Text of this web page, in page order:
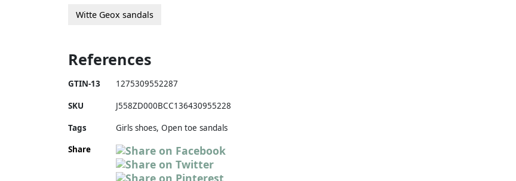
Witte Geox sandals
References
GTIN-13 1275309552287
SKU J558ZD000BCC136430955228
Tags
Girls shoes, Open toe sandals
Share